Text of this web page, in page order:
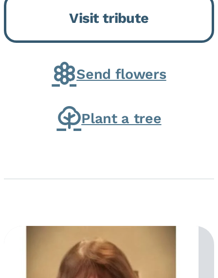
March 22, 1943, in Chicago, IL,
the son of Charles J. and Eileen
Fawver Baker. He is...
Visit tribute
Send flowers
Plant a tree